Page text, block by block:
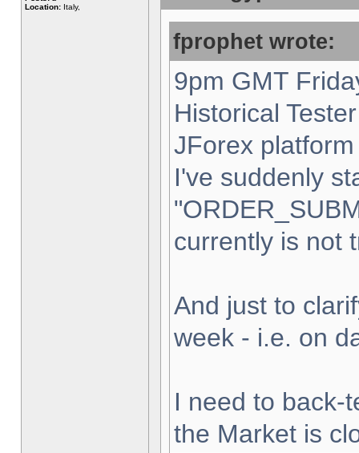
Location: Italy,
fprophet wrote:
9pm GMT
Historical
JForex
I've suddenly
currently is not
And just to
week - i.e. on
I need to back-
the Market is